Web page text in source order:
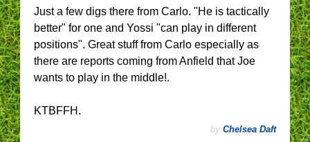
Just a few digs there from Carlo. "He is tactically
better" for one and Yossi "can play in different
positions". Great stuff from Carlo especially as
there are reports coming from Anfield that Joe
wants to play in the middle!.
KTBFFH.
by Chelsea Daft